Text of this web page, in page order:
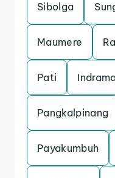
Sibolga
Maumere
Pati
Pangkalpinang
Payakumbuh